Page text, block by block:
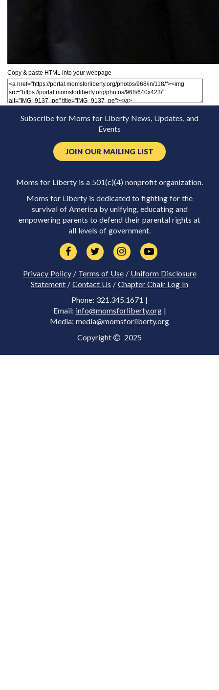
Copy & paste HTML into your webpage
Subscribe for Moms for Liberty News, Updates, and
Events
JOIN OUR MAILING LIST
Moms for Liberty is a 501(c)(4) nonprofit organization.
Moms for Liberty is dedicated to fighting for the
survival of America by unifying, educating and
empowering parents to defend their parental rights at
all levels of government.
Privacy Policy/ Terms of Use/ Uniform Disclosure
Statement / Contact Us / Chapter Chair Log In
Phone: 321.345.1671 |
Email: info@momsforliberty.org|
Media: media@momsforliberty.org
Copyright 2025